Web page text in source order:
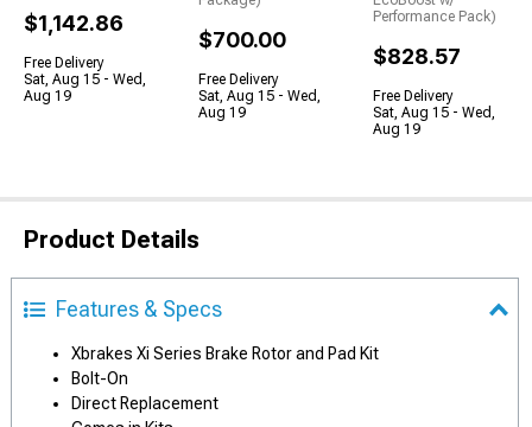
$1,142.86
Free Delivery
Sat, Aug 15 - Wed,
Aug 19
$700.00
Free Delivery
Sat, Aug 15 - Wed,
Aug 19
Performance Pack)
$828.57
Free Delivery
Sat, Aug 15 - Wed,
Aug 19
Product Details
Features & Specs
Xbrakes Xi Series Brake Rotor and Pad Kit
Bolt-On
Direct Replacement